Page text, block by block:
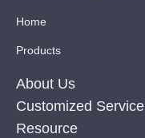
Home
Products
About Us
Customized Service
Resource